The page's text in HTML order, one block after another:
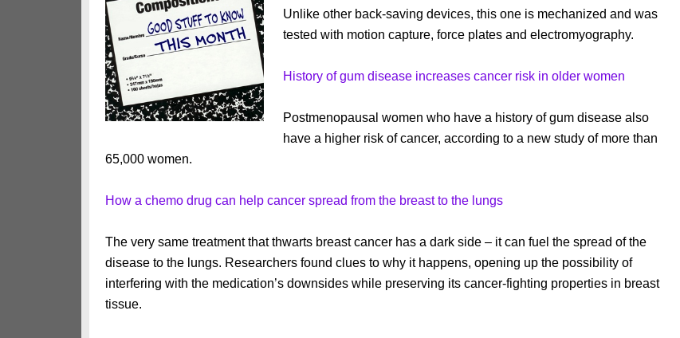
Unlike other back-saving devices, this one is mechanized and was
tested with motion capture, force plates and electromyography.
History of gum disease increases cancer risk in older women
Postmenopausal women who have a history of gum disease also
have a higher risk of cancer, according to a new study of more than
65,000 women.
How a chemo drug can help cancer spread from the breast to the lungs
The very same treatment that thwarts breast cancer has a dark side – it can fuel the spread of the
disease to the lungs. Researchers found clues to why it happens, opening up the possibility of
interfering with the medication’s downsides while preserving its cancer-fighting properties in breast
tissue.